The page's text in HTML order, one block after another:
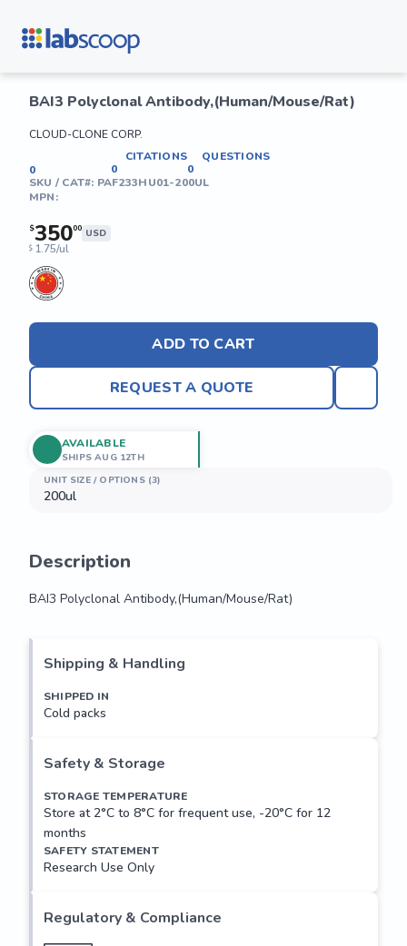
BAI3 Polyclonal Antibody,(Human/Mouse/Rat)
CLOUD-CLONE CORP.
0
CITATIONS
0
QUESTIONS
0
SKU / CAT#: PAF233HU01-200UL
MPN:
$35000 USD
$ 1.75/ul
ADD TO CART
REQUEST A QUOTE
UNIT SIZE / OPTIONS (3)
200ul
AVAILABLE
SHIPS AUG 12TH
Description
BAI3 Polyclonal Antibody,(Human/Mouse/Rat)
Shipping & Handling
SHIPPED IN
Cold packs
Safety & Storage
STORAGE TEMPERATURE
Store at 2°C to 8°C for frequent use, -20°C for 12
months
SAFETY STATEMENT
Research Use Only
Regulatory & Compliance